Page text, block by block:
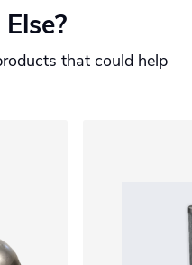
that could help